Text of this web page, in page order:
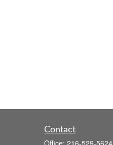
Contact
Office: 216-529-5624